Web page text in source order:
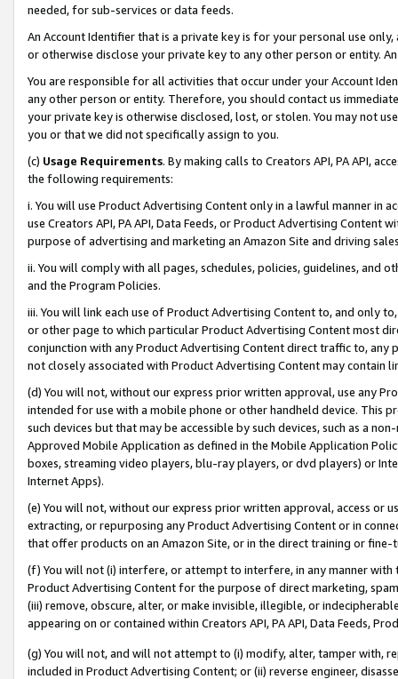
needed, for sub-services or data feeds.
An Account Identifier that is a private key is for your personal use
or otherwise disclose your private key to any other person or entity.
You are responsible for all activities that occur under your Account
any other person or entity. Therefore, you should contact us
your private key is otherwise disclosed, lost, or stolen. You may not
you or that we did not specifically assign to you.
(c) Usage Requirements. By making calls to Creators API, PA API,
the following requirements:
i. You will use Product Advertising Content only in a lawful manner in
use Creators API, PA API, Data Feeds, or Product Advertising
purpose of advertising and marketing an Amazon Site and driving
ii. You will comply with all pages, schedules, policies, guidelines, and
and the Program Policies.
iii. You will link each use of Product Advertising Content to, and only
or other page to which particular Product Advertising Content most
conjunction with any Product Advertising Content direct traffic to,
not closely associated with Product Advertising Content may contain
(d) You will not, without our express prior written approval, use any
intended for use with a mobile phone or other handheld device. This
such devices but that may be accessible by such devices, such as a
Approved Mobile Application as defined in the Mobile Application
boxes, streaming video players, blu-ray players, or dvd players) or
Internet Apps).
(e) You will not, without our express prior written approval, access or
extracting, or repurposing any Product Advertising Content or in
that offer products on an Amazon Site, or in the direct training or
(f) You will not (i) interfere, or attempt to interfere, in any manner
Product Advertising Content for the purpose of direct marketing,
(iii) remove, obscure, alter, or make invisible, illegible, or
appearing on or contained within Creators API, PA API, Data Feeds,
(g) You will not, and will not attempt to (i) modify, alter, tamper with,
included in Product Advertising Content; or (ii) reverse engineer,